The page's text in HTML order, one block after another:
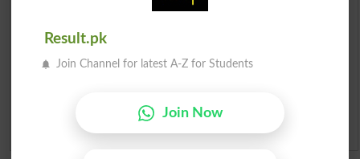
Merit List 2026
Result.pk
Join Channel for latest A-Z for Students
Join Now